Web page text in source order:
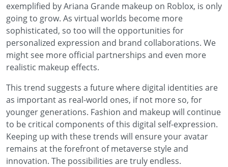
exemplified by Ariana Grande makeup on Roblox, is only
going to grow. As virtual worlds become more
sophisticated, so too will the opportunities for
personalized expression and brand collaborations. We
might see more official partnerships and even more
realistic makeup effects.
This trend suggests a future where digital identities are
as important as real-world ones, if not more so, for
younger generations. Fashion and makeup will continue
to be critical components of this digital self-expression.
Keeping up with these trends will ensure your avatar
remains at the forefront of metaverse style and
innovation. The possibilities are truly endless.